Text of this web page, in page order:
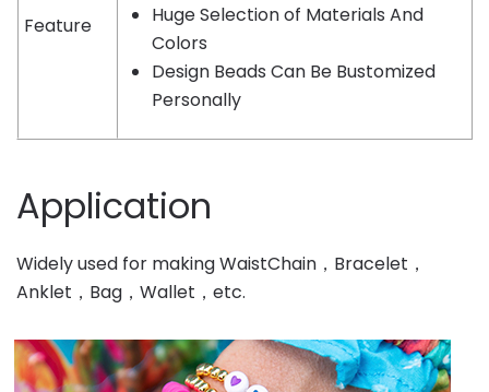
Feature
Huge Selection of Materials And
Colors
Design Beads Can Be Bustomized
Personally
Application
Widely used for making WaistChain，Bracelet，
Anklet，Bag，Wallet，etc.